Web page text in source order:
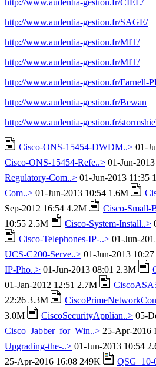
http://www.audentia-gestion.fr/CIEL/
http://www.audentia-gestion.fr/SAGE/
http://www.audentia-gestion.fr/MIT/
http://www.audentia-gestion.fr/MIT/
http://www.audentia-gestion.fr/Farnell-
http://www.audentia-gestion.fr/Bewan
http://www.audentia-gestion.fr/
Cisco-ONS-15454-DWDM..> 01-
Cisco-ONS-15454-Refe..> 01-Jun-
Regulatory-Com..> 01-Jun-2013 11:35
Com..> 01-Jun-2013 10:54 1.6M
Sep-2012 16:54 4.2M
Cisco-Small-
10:55 2.5M
Cisco-System-Install..>
Cisco-Telephones-IP-..> 01-Jun-
UCS-C200-Serve..> 01-Jun-2013
IP-Pho..> 01-Jun-2013 08:01 2.3M
01-Jan-2012 12:51 2.7M
22:26 3.3M
3.0M
CiscoSecurityApplian..> 05-
Cisco_Jabber_for_Win..> 25-Apr-2016
Upgrading-the-..> 01-Jun-2013 10:54
25-Apr-2016 16:08 249K